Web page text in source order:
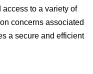
access to a variety of
concerns associated
a secure and efficient